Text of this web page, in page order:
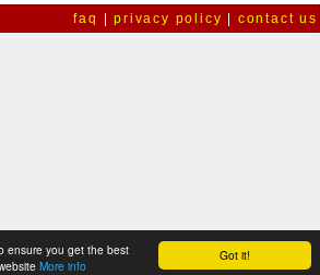
Got it!
ensure you get the best
More info
faq |privacy policy contact us